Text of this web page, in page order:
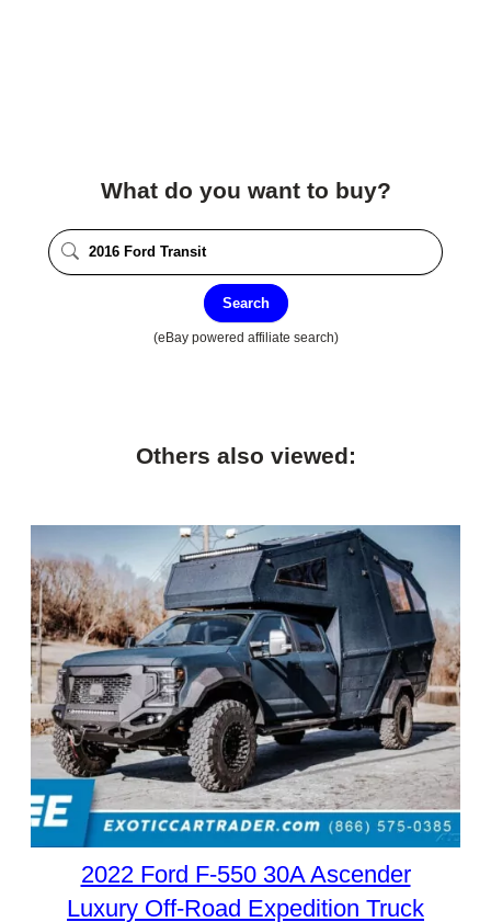
What do you want to buy?
Search
(eBay powered affiliate search)
Others also viewed:
2022 Ford F-550 30A Ascender
Luxury Off-Road Expedition Truck